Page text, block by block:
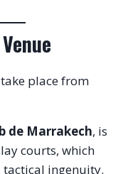
place from
de Marrakech, is
courts, which
ingenuity.